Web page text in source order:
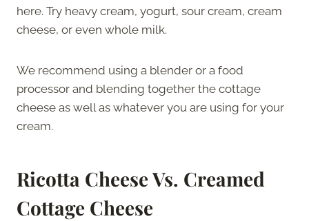
here. Try heavy cream, yogurt, sour cream, cream
cheese, or even whole milk.
We recommend using a blender or a food
processor and blending together the cottage
cheese as well as whatever you are using for your
cream.
Ricotta Cheese Vs. Creamed
Cottage Cheese